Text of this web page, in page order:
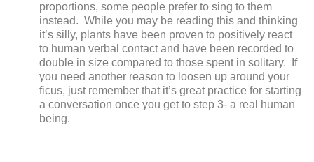
proportions, some people prefer to sing to them
instead. While you may be reading this and thinking
it’s silly, plants have been proven to positively react
to human verbal contact and have been recorded to
double in size compared to those spent in solitary. If
you need another reason to loosen up around your
ficus, just remember that it’s great practice for starting
a conversation once you get to step 3- a real human
being.